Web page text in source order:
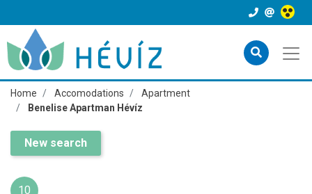
Home Accomodations
Apartment
Benelise Apartman Hévíz
New search
10